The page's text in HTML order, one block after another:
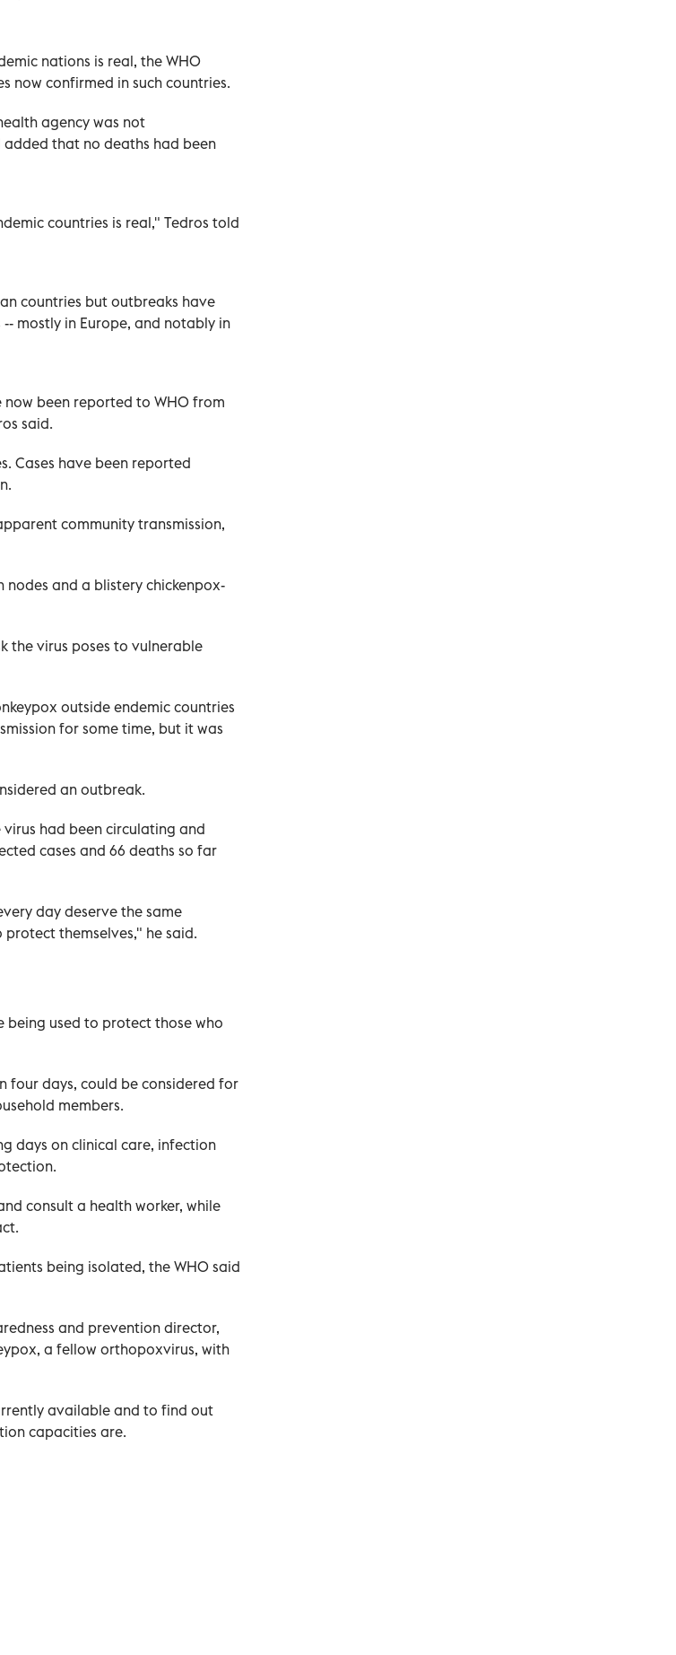
nations is real, the WHO
now confirmed in such countries.
agency was not
that no deaths had been
countries is real," Tedros told
countries but outbreaks have
mostly in Europe, and notably in
been reported to WHO from
said.
Cases have been reported
community transmission,
nodes and a blistery chickenpox-
the virus poses to vulnerable
outside endemic countries
for some time, but it was
an outbreak.
had been circulating and
cases and 66 deaths so far
day deserve the same
themselves," he said.
being used to protect those who
four days, could be considered for
members.
days on clinical care, infection
consult a health worker, while
being isolated, the WHO said
and prevention director,
a fellow orthopoxvirus, with
available and to find out
capacities are.